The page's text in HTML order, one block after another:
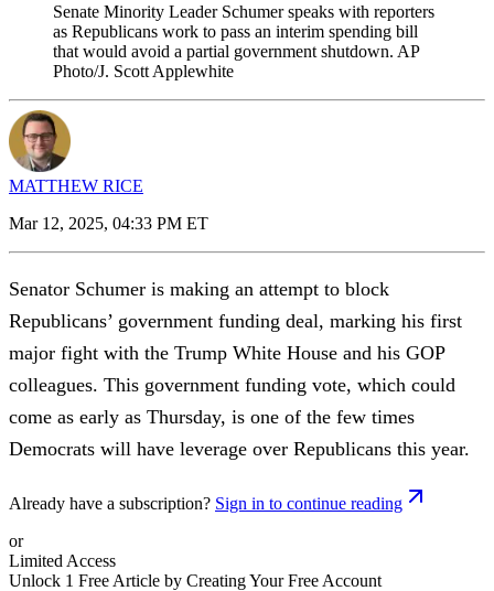
Senate Minority Leader Schumer speaks with reporters
as Republicans work to pass an interim spending bill
that would avoid a partial government shutdown. AP
Photo/J. Scott Applewhite
MATTHEW RICE
Mar 12, 2025, 04:33 PM ET
Senator Schumer is making an attempt to block
Republicans’ government funding deal, marking his first
major fight with the Trump White House and his GOP
colleagues. This government funding vote, which could
come as early as Thursday, is one of the few times
Democrats will have leverage over Republicans this year.
Already have a subscription? Sign in to continue reading
or
Limited Access
Unlock 1 Free Article by Creating Your Free Account